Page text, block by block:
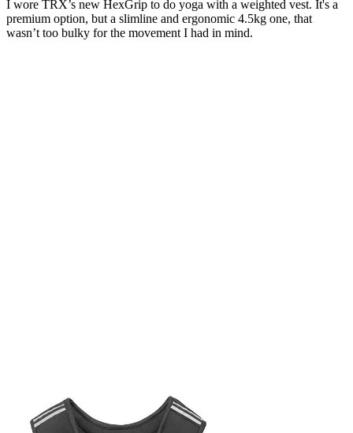
I wore TRX’s new HexGrip to do yoga with a weighted vest. It's a
premium option, but a slimline and ergonomic 4.5kg one, that
wasn’t too bulky for the movement I had in mind.